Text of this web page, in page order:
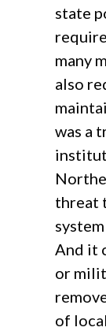
state
many
also
was a
threat
And it
or
of